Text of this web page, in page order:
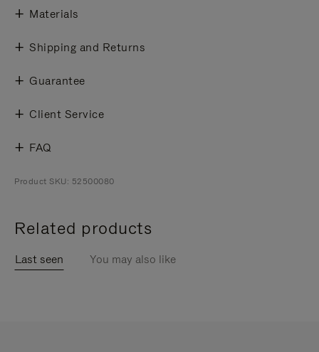
Materials
Shipping and Returns
Guarantee
Client Service
FAQ
Product SKU: 52500080
Related products
Last seen You may also like